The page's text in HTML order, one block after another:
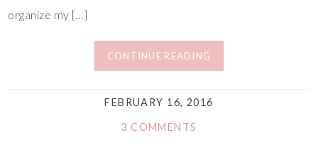
organize my […]
CONTINUE READING
FEBRUARY 16, 2016
3 COMMENTS